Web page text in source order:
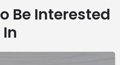
Be Interested
In